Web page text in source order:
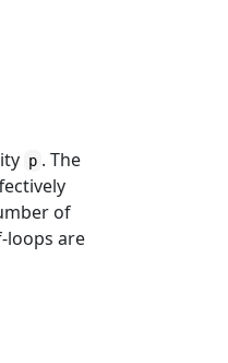
p . The
of
loops are